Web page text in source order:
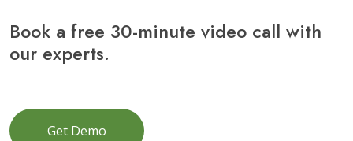
Book a free 30-minute video call with
our experts.
Get Demo